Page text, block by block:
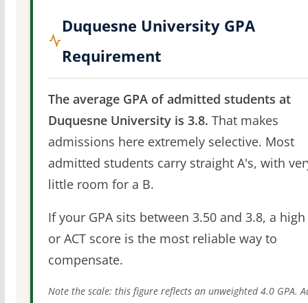
Duquesne University GPA
Requirement
The average GPA of admitted students at
Duquesne University is 3.8. That makes
admissions here extremely selective. Most
admitted students carry straight A's, with
little room for a B.
If your GPA sits between 3.50 and 3.8, a high
or ACT score is the most reliable way to
compensate.
Note the scale: this figure reflects an unweighted 4.0 GPA.